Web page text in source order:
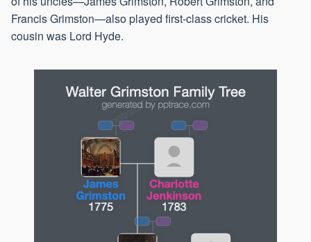
Francis Grimston—also played first-class cricket. His
cousin was Lord Hyde.